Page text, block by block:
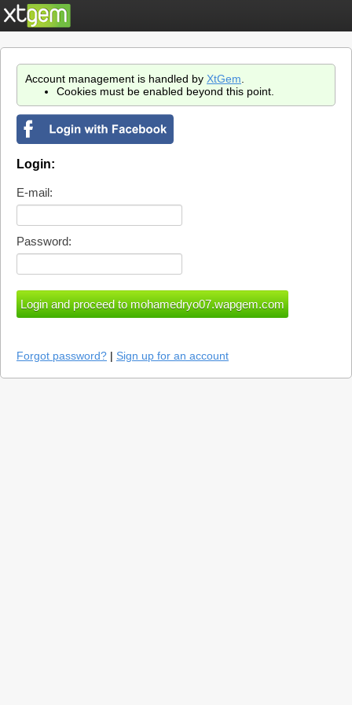
Account management is handled by XtGem
Cookies must be enabled beyond this point.
Login:
E-mail:
Password:
Forgot password? | Sign up for an account